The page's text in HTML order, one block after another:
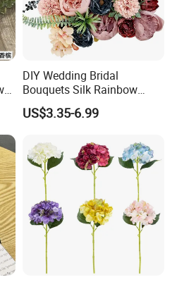
for your quality
accepted. Please
requirements.
if we have the item in
if you need small quantity.
DIY Wedding Bridal
Bouquets Silk Rainbow
Colorful Artificial Flowers
with Combo Box
US$3.35-6.99